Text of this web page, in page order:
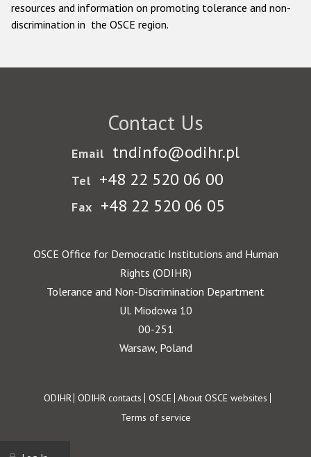
resources and information on promoting tolerance and non-
discrimination in the OSCE region.
Contact Us
Email tndinfo@odihr.pl
Tel +48 22 520 06 00
Fax +48 22 520 06 05
OSCE Office for Democratic Institutions and Human
Rights (ODIHR)
Tolerance and Non-Discrimination Department
Ul. Miodowa 10
00-251
Warsaw, Poland
Footer
ODIHR ODIHR contacts OSCE About OSCE websites
Terms of service